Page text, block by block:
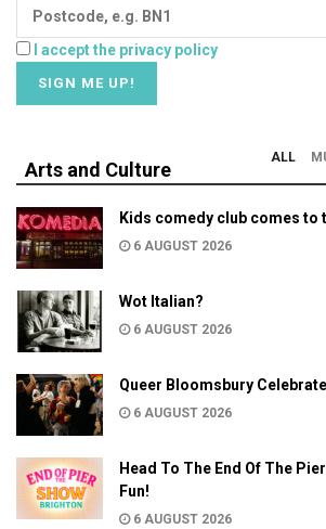
I accept the privacy policy
Arts and Culture
ALL
Kids comedy club comes to
6 AUGUST 2026
Wot Italian?
6 AUGUST 2026
Queer Bloomsbury
6 AUGUST 2026
Head To The End Of The
Fun!
6 AUGUST 2026